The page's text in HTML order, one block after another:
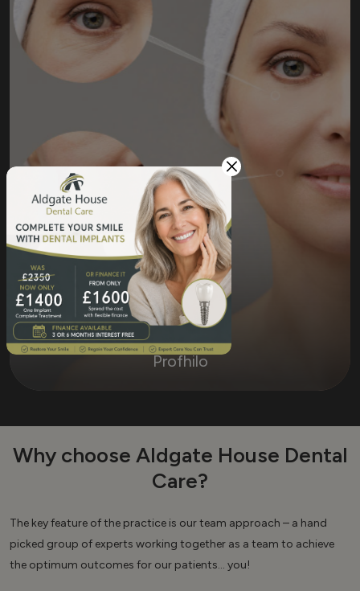
Profhilo
Why choose Aldgate House Dental
Care?
The key feature of the practice is our team approach – a hand
picked group of experts working together as a team to achieve
the optimum outcomes for our patients… you!